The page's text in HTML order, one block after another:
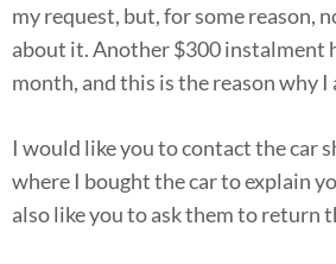
my request, but, for some reason,
about it. Another $300 instalment
month, and this is the reason why I
I would like you to contact the car
where I bought the car to explain
also like you to ask them to return